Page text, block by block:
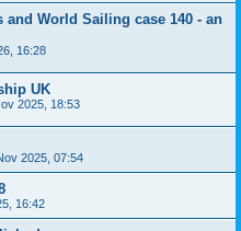
and World Sailing case 140 - an
16:28
UK
2025, 18:53
2025, 07:54
16:42